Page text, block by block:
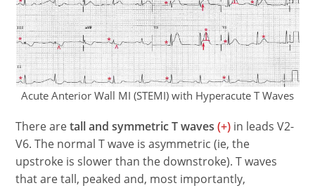
Acute Anterior Wall MI (STEMI) with Hyperacute T Waves
There aretall and symmetric T waves (+) in leads V2-
V6. The normal T wave is asymmetric (ie, the
upstroke is slower than the downstroke). T waves
that are tall, peaked and, most importantly,